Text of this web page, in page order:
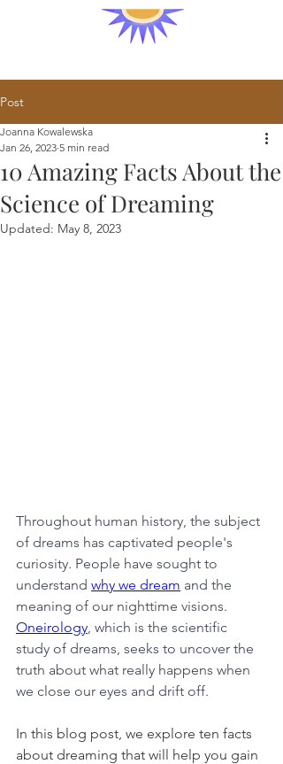
Post
10 Amazing Facts About the
Science of Dreaming
Joanna Kowalewska
Jan 26, 2023 5 min read
Updated: May 8, 2023
Throughout human history, the subject
of dreams has captivated people's
curiosity. People have sought to
understand why we dream and the
meaning of our nighttime visions.
Oneirology, which is the scientific
study of dreams, seeks to uncover the
truth about what really happens when
we close our eyes and drift off.
In this blog post, we explore ten facts
about dreaming that will help you gain